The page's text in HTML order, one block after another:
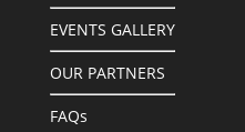
EVENTS GALLERY
OUR PARTNERS
FAQs